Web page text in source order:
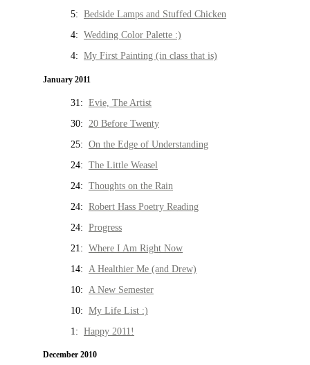
5: Bedside Lamps and Stuffed Chicken
4: Wedding Color Palette :)
4: My First Painting (in class that is)
January 2011
31: Evie, The Artist
30: 20 Before Twenty
25: On the Edge of Understanding
24: The Little Weasel
24: Thoughts on the Rain
24: Robert Hass Poetry Reading
24: Progress
21: Where I Am Right Now
14: A Healthier Me (and Drew)
10: A New Semester
10: My Life List :)
1: Happy 2011!
December 2010